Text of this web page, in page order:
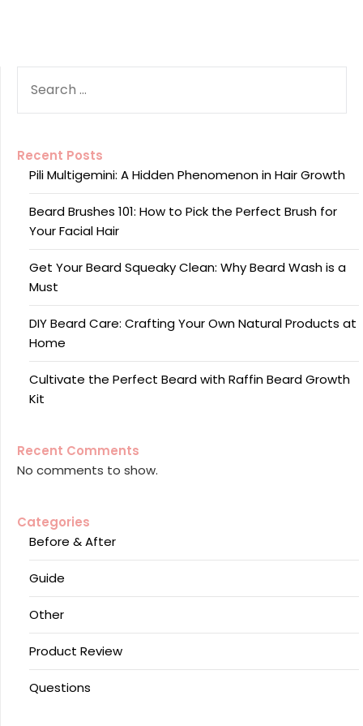
FOR:
Recent Posts
Pili Multigemini: A Hidden Phenomenon in Hair Growth
Beard Brushes 101: How to Pick the Perfect Brush for
Your Facial Hair
Get Your Beard Squeaky Clean: Why Beard Wash is a
Must
DIY Beard Care: Crafting Your Own Natural Products at
Home
Cultivate the Perfect Beard with Raffin Beard Growth
Kit
Recent Comments
No comments to show.
Categories
Before & After
Guide
Other
Product Review
Questions